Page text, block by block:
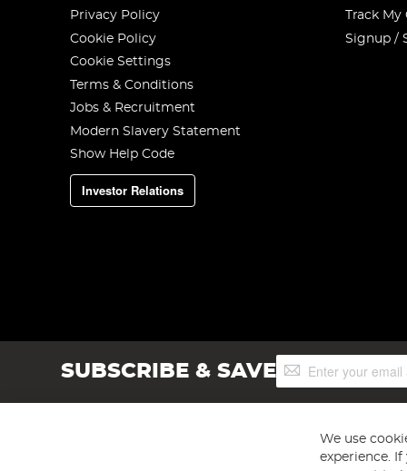
Privacy Policy
Cookie Policy
Cookie Settings
Terms & Conditions
Jobs & Recruitment
Modern Slavery Statement
Show Help Code
Investor Relations
Track
Signup /
SUBSCRIBE & SAVESign
Up
We use
experience.